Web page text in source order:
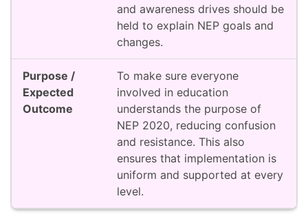
and awareness drives should be
held to explain NEP goals and
changes.
To make sure everyone
involved in education
understands the purpose of
NEP 2020, reducing confusion
and resistance. This also
ensures that implementation is
uniform and supported at every
level.